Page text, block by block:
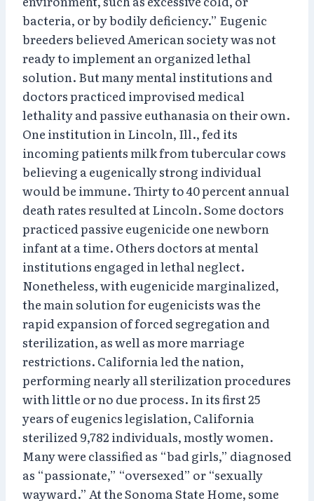
bacteria, or by bodily deficiency.” Eugenic
breeders believed American society was not
ready to implement an organized lethal
solution. But many mental institutions and
doctors practiced improvised medical
lethality and passive euthanasia on their own.
One institution in Lincoln, Ill., fed its
incoming patients milk from tubercular cows
believing a eugenically strong individual
would be immune. Thirty to 40 percent annual
death rates resulted at Lincoln. Some doctors
practiced passive eugenicide one newborn
infant at a time. Others doctors at mental
institutions engaged in lethal neglect.
Nonetheless, with eugenicide marginalized,
the main solution for eugenicists was the
rapid expansion of forced segregation and
sterilization, as well as more marriage
restrictions. California led the nation,
performing nearly all sterilization procedures
with little or no due process. In its first 25
years of eugenics legislation, California
sterilized 9,782 individuals, mostly women.
Many were classified as “bad girls,” diagnosed
as “passionate,” “oversexed” or “sexually
wayward.” At the Sonoma State Home, some